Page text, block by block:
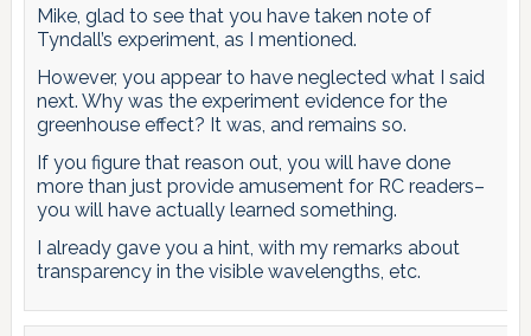
Mike, glad to see that you have taken note of
Tyndall’s experiment, as I mentioned.
However, you appear to have neglected what I said
next. Why was the experiment evidence for the
greenhouse effect? It was, and remains so.
If you figure that reason out, you will have done
more than just provide amusement for RC readers–
you will have actually learned something.
I already gave you a hint, with my remarks about
transparency in the visible wavelengths, etc.